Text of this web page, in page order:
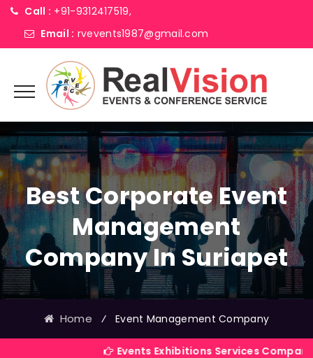
Call : +91-9312417519,
Email : rvevents1987@gmail.com
Best Corporate Event
Management
Company In Suriapet
Home ⁄ Event Management Company
Events Exhibitions Services Company in India